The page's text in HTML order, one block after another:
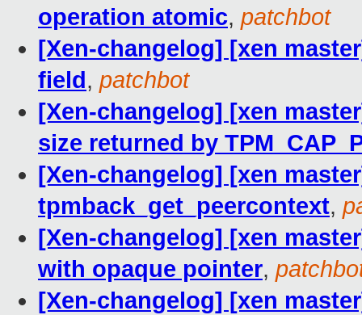
operation atomic, patchbot
[Xen-changelog] [xen
field, patchbot
[Xen-changelog] [xen
size returned by
[Xen-changelog] [xen
tpmback_get_peercontext,
[Xen-changelog] [xen
with opaque pointer,
[Xen-changelog] [xen